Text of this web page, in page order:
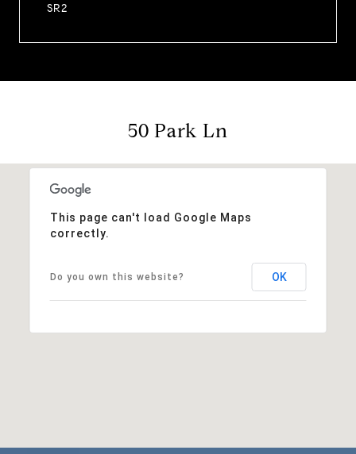
SR2
50 Park Ln
This page can't load Google Maps
correctly.
Do you own this website? OK